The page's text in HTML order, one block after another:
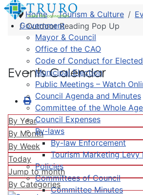
Government
Mayor & Council
Office of the CAO
Code of Conduct for
Municipal Election
Public Meetings – Watch
Council Agenda and Minutes
Committee of the Whole
Council Expenses
By-laws
By-law Enforcement
Tourism Marketing Levy
Policies
Committees of Council
Committee Minutes
Home Tourism & Culture
Outdoor Reading Pop Up
Events Calendar
By Year
By Month
By Week
Today
Jump to month
By Categories